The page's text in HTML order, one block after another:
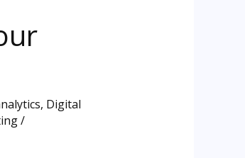
, Digital
/